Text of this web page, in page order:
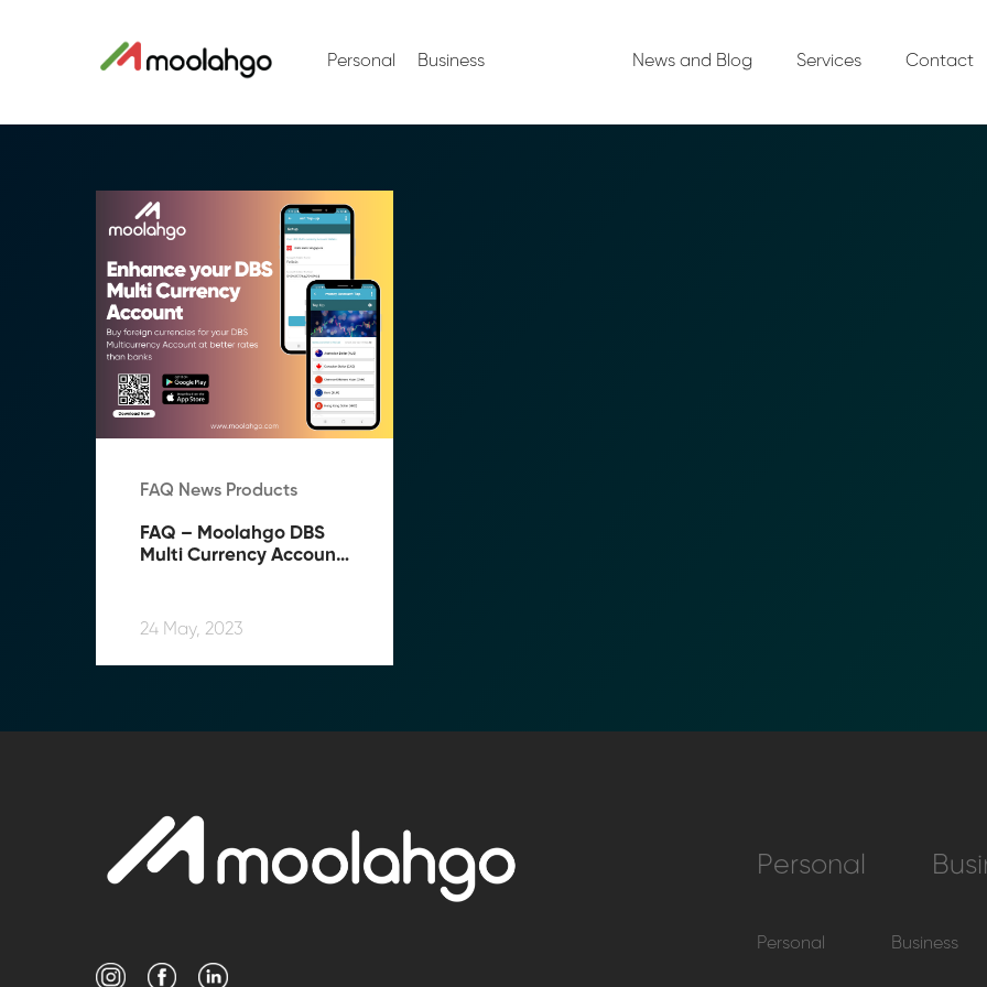
Personal Business News and Blog Services Contact
FAQ News Products
FAQ – Moolahgo DBS
Multi Currency Account
24 May, 2023
Personal
Personal Business